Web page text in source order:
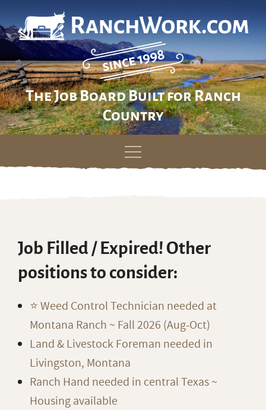
The Job Board Built for Ranch
Country
Skip
Job Filled / Expired! Other
positions to consider:
⭐️ Weed Control Technician needed at
Montana Ranch ~ Fall 2026 (Aug-Oct)
Land & Livestock Foreman needed in
Livingston, Montana
Ranch Hand needed in central Texas ~
Housing available